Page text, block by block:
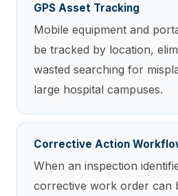
GPS Asset Tracking
Mobile equipment and
be tracked by location,
wasted searching for
large hospital campuses.
Corrective Action
When an inspection
corrective work order can